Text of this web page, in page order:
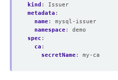
kind :
Issuer
metadata :
name:
mysql-issuer
namespace:
demo
spec :
ca :
secretName: my-ca